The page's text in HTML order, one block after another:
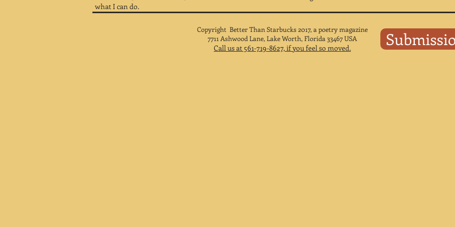
what I can do.
Copyright Better Than Starbucks 2017, a poetry magazine
7711 Ashwood Lane, Lake Worth, Florida 33467 USA
Call us at 561-719-8627, if you feel so moved.